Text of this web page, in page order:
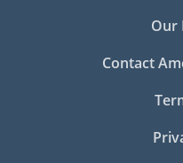
Our
Contact